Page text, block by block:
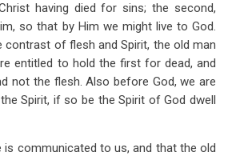
having died for sins; the second,
so that by Him we might live to God.
contrast of flesh and Spirit, the old man
entitled to hold the first for dead, and
not the flesh. Also before God, we are
Spirit, if so be the Spirit of God dwell
is communicated to us, and that the old